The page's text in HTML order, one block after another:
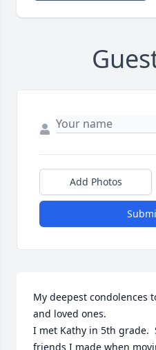
Add Photos
My deepest condolences
and loved ones.
I met Kathy in 5th grade.
friends I made when